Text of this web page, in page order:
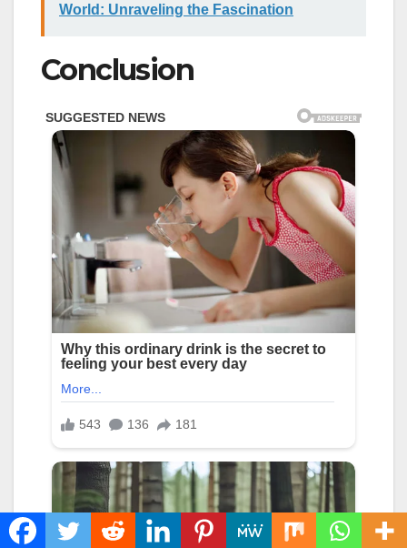
World: Unraveling the Fascination
Conclusion